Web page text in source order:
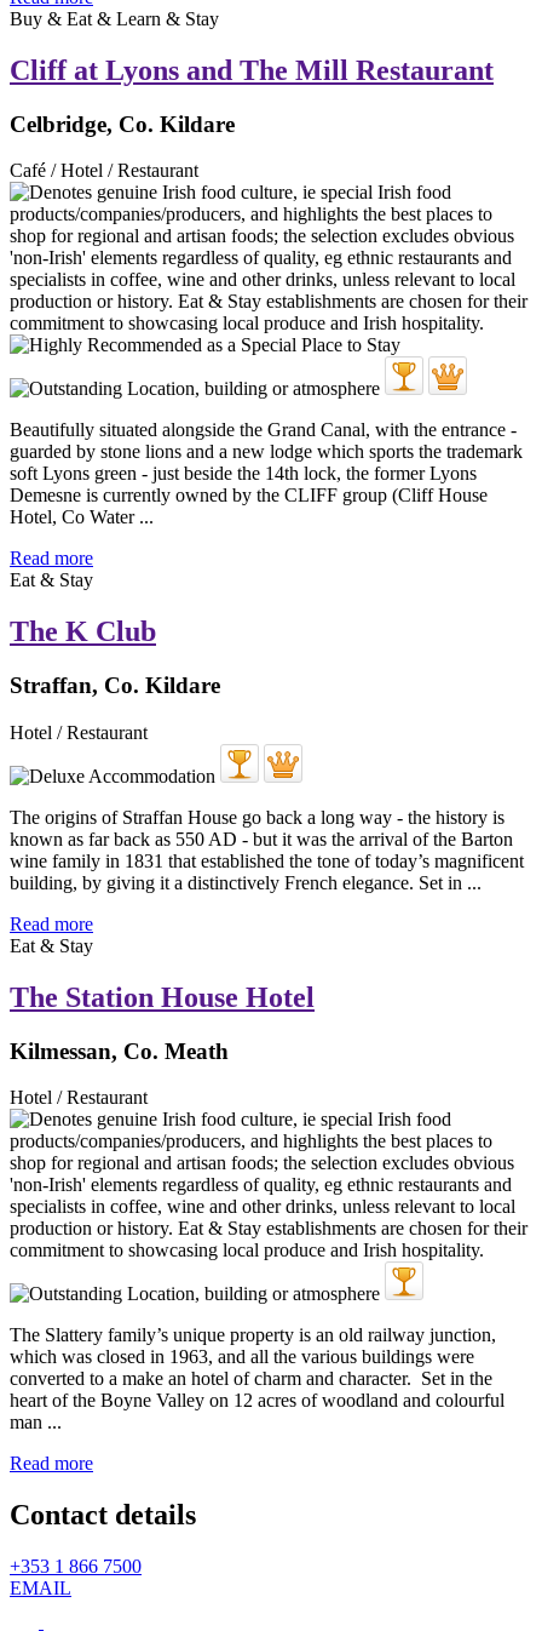
Buy & Eat & Learn & Stay
Cliff at Lyons and The Mill Restaurant
Celbridge, Co. Kildare
Café / Hotel / Restaurant
Beautifully situated alongside the Grand Canal, with the entrance -
guarded by stone lions and a new lodge which sports the trademark
soft Lyons green - just beside the 14th lock, the former Lyons
Demesne is currently owned by the CLIFF group (Cliff House
Hotel, Co Water ...
Read more
Eat & Stay
The K Club
Straffan, Co. Kildare
Hotel / Restaurant
The origins of Straffan House go back a long way - the history is
known as far back as 550 AD - but it was the arrival of the Barton
wine family in 1831 that established the tone of today’s magnificent
building, by giving it a distinctively French elegance. Set in ...
Read more
Eat & Stay
The Station House Hotel
Kilmessan, Co. Meath
Hotel / Restaurant
The Slattery family’s unique property is an old railway junction,
which was closed in 1963, and all the various buildings were
converted to a make an hotel of charm and character. Set in the
heart of the Boyne Valley on 12 acres of woodland and colourful
man ...
Read more
Contact details
+353 1 866 7500
EMAIL